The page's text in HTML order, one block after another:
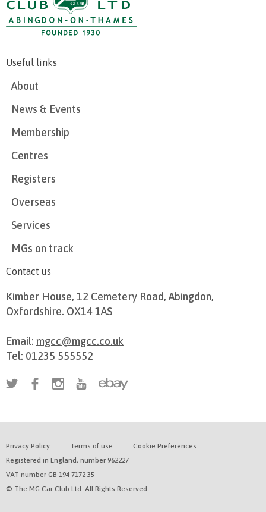
Useful links
About
News & Events
Membership
Centres
Registers
Overseas
Services
MGs on track
Contact us
Kimber House, 12 Cemetery Road, Abingdon,
Oxfordshire. OX14 1AS
Email: mgcc@mgcc.co.uk
Tel: 01235 555552
Privacy Policy Terms of use
Cookie Preferences
Registered in England, number 962227
VAT number GB 194 7172 35
© The MG Car Club Ltd. All Rights Reserved